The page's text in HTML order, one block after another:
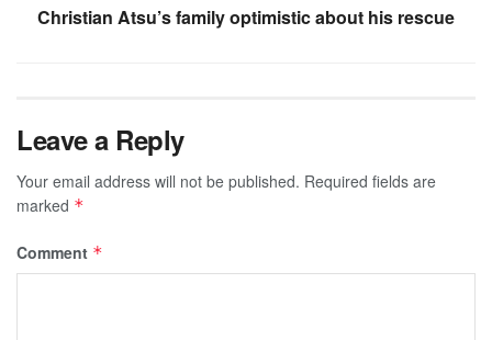
Christian Atsu’s family optimistic about his rescue
Leave a Reply
Your email address will not be published. Required fields are
marked *
Comment *